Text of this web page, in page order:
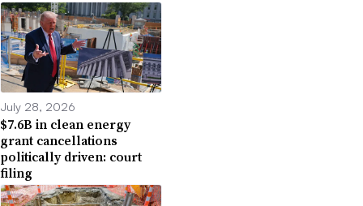
July 28, 2026
$7.6B in clean energy
grant cancellations
politically driven: court
filing